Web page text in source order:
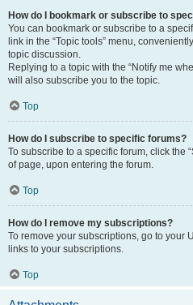
How do I bookmark or subscribe to
You can bookmark or subscribe to a
link in the “Topic tools” menu,
topic discussion.
Replying to a topic with the “Notify me
will also subscribe you to the topic.
Top
How do I subscribe to specific forums?
To subscribe to a specific forum, click the
of page, upon entering the forum.
Top
How do I remove my subscriptions?
To remove your subscriptions, go to your
links to your subscriptions.
Top